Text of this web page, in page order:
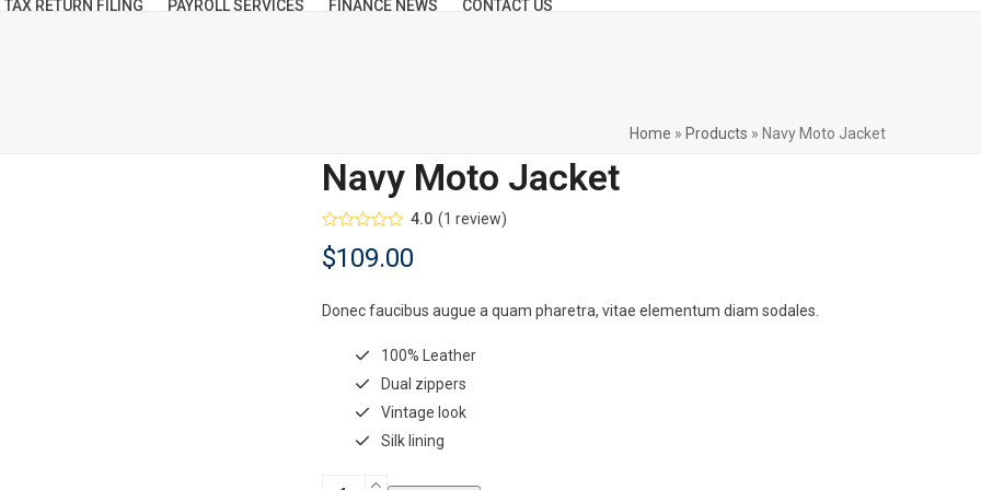
TAX RETURN FILING PAYROLL SERVICES FINANCE NEWS CONTACT US
Home » Products » Navy Moto Jacket
Navy Moto Jacket
Rated
4.00
out
of 5
customer
rating
4.0 (1 review)
$109.00
Donec faucibus augue a quam pharetra, vitae elementum diam sodales.
100% Leather
Dual zippers
Vintage look
Silk lining
Navy